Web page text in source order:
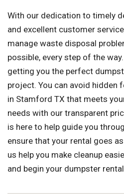
With our dedication to timely
and excellent customer
manage waste disposal
possible, every step of the
getting you the perfect
project. You can avoid hidden
in Stamford TX that meets
needs with our transparent
is here to help guide you
ensure that your rental goes
us help you make cleanup
and begin your dumpster